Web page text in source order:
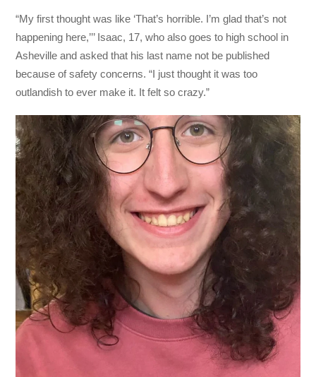
“My first thought was like ‘That’s horrible. I’m glad that’s not
happening here,’’’ Isaac, 17, who also goes to high school in
Asheville and asked that his last name not be published
because of safety concerns. “I just thought it was too
outlandish to ever make it. It felt so crazy.”